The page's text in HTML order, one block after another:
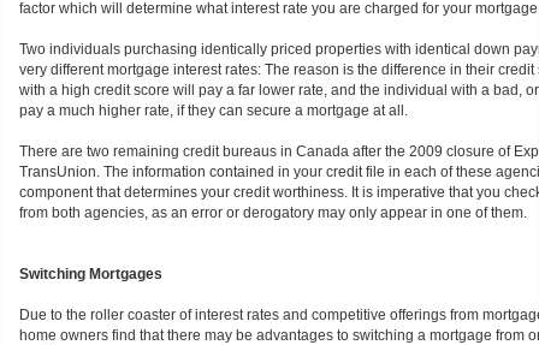
factor which will determine what interest rate you are charged for your
Two individuals purchasing identically priced properties with identical down
very different mortgage interest rates: The reason is the difference in their
with a high credit score will pay a far lower rate, and the individual with a bad,
pay a much higher rate, if they can secure a mortgage at all.
There are two remaining credit bureaus in Canada after the 2009 closure of
TransUnion. The information contained in your credit file in each of these
component that determines your credit worthiness. It is imperative that you
from both agencies, as an error or derogatory may only appear in one of them.
Switching Mortgages
Due to the roller coaster of interest rates and competitive offerings from
home owners find that there may be advantages to switching a mortgage from